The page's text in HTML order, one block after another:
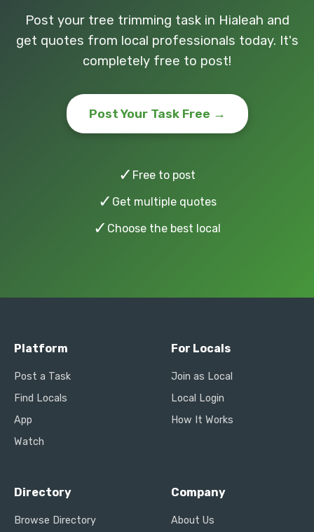
Post your tree trimming task in Hialeah and
get quotes from local professionals today. It's
completely free to post!
Post Your Task Free →
✓ Free to post
✓ Get multiple quotes
✓ Choose the best local
Platform
Post a Task
Find Locals
App
Watch
For Locals
Join as Local
Local Login
How It Works
Directory
Browse Directory
Company
About Us